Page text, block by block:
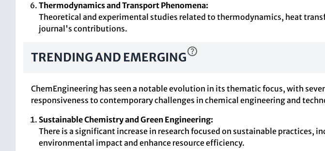
Thermodynamics and Transport Phenomena:
Theoretical and experimental studies related to thermodynamics, heat
journal's contributions.
TRENDING AND EMERGING
ChemEngineering has seen a notable evolution in its thematic focus, with
responsiveness to contemporary challenges in chemical engineering and
Sustainable Chemistry and Green Engineering:
There is a significant increase in research focused on sustainable
environmental impact and enhance resource efficiency.